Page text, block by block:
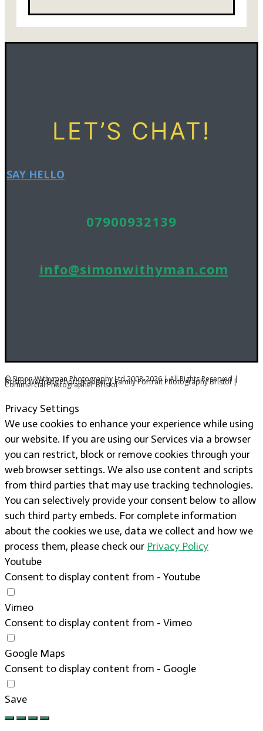
LET’S CHAT!
SAY HELLO
07900932139
info@simonwithyman.com
© Simon Withyman Photography Ltd 2008-2026 | All Rights Reserved |
Bristol Wedding Photographer | Family Portrait Photography Bristol |
Commercial Photographer Bristol
Privacy Settings
We use cookies to enhance your experience while using
our website. If you are using our Services via a browser
you can restrict, block or remove cookies through your
web browser settings. We also use content and scripts
from third parties that may use tracking technologies.
You can selectively provide your consent below to allow
such third party embeds. For complete information
about the cookies we use, data we collect and how we
process them, please check our Privacy Policy
Youtube
Consent to display content from - Youtube
Vimeo
Consent to display content from - Vimeo
Google Maps
Consent to display content from - Google
Save